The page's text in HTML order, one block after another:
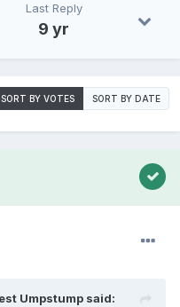
Last Reply
9 yr
SORT BY VOTES SORT BY DATE
Umpstump said: